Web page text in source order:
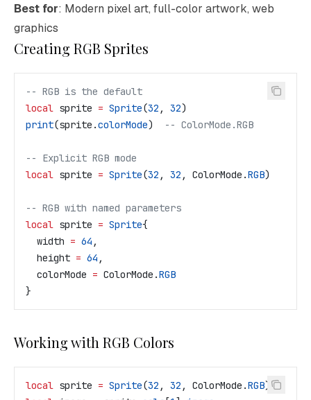
Best for: Modern pixel art, full-color artwork, web
graphics
Creating RGB Sprites
-- RGB is the default
local sprite = Sprite(32 , 32)
print(sprite .colorMode) -- ColorMode.RGB
-- Explicit RGB mode
local sprite = Sprite(32 , 32 , ColorMode .RGB)
-- RGB with named parameters
local sprite = Sprite{
  width
= 64 ,
  height
= 64 ,
  colorMode
= ColorMode .RGB
}
Working with RGB Colors
local sprite = Sprite(32 , 32 , ColorMode .RGB)